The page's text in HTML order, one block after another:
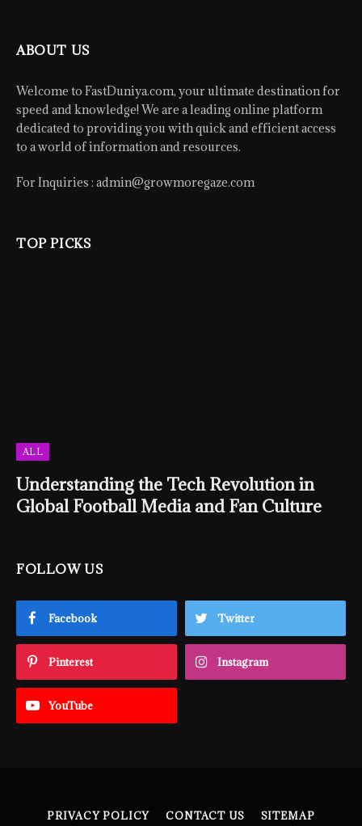
ABOUT US
Welcome to FastDuniya.com, your ultimate destination for
speed and knowledge! We are a leading online platform
dedicated to providing you with quick and efficient access
to a world of information and resources.
For Inquiries : admin@growmoregaze.com
TOP PICKS
ALL
Understanding the Tech Revolution in
Global Football Media and Fan Culture
FOLLOW US
Facebook Twitter
Pinterest Instagram
YouTube
PRIVACY POLICY CONTACT US SITEMAP